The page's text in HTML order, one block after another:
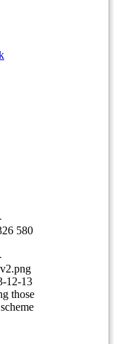
580
12-13
those